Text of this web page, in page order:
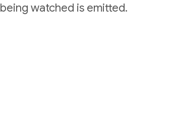
being watched is emitted.